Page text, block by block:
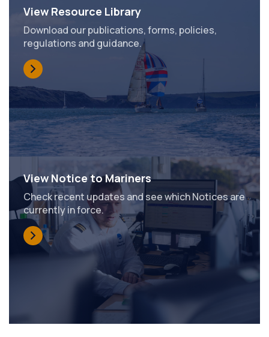
View Resource Library
Download our publications, forms, policies,
regulations and guidance.
View Notice to Mariners
Check recent updates and see which Notices are
currently in force.